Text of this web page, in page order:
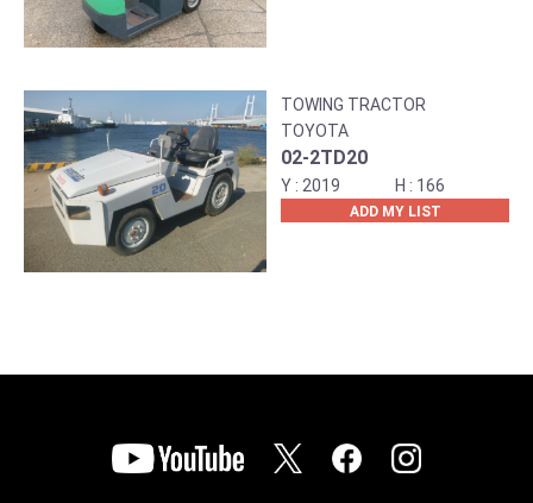
TOWING TRACTOR
TOYOTA
02-2TD20
2019 166
ADD MY LIST